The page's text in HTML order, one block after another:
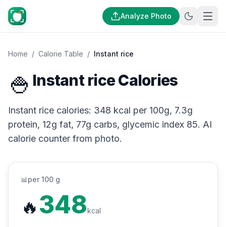
Analyze Photo
Home / Calorie Table / Instant rice
🍚 Instant rice Calories
Instant rice calories: 348 kcal per 100g, 7.3g
protein, 12g fat, 77g carbs, glycemic index 85. AI
calorie counter from photo.
📊 per 100 g
🔥348kcal